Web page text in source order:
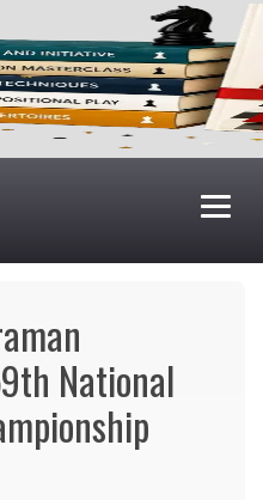
National